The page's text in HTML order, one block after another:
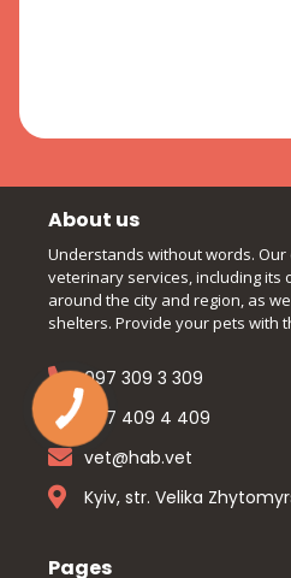
About us
Understands without words.
veterinary services, including its
around the city and region, as
shelters. Provide your pets with
097 309 3 309
097 409 4 409
vet@hab.vet
Kyiv, str. Velika
Pages